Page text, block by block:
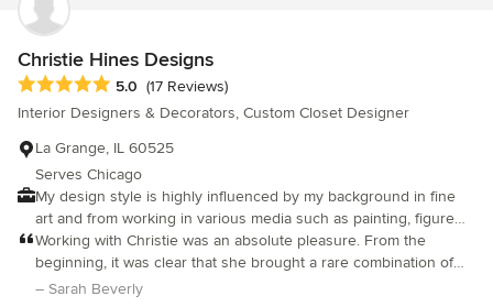
Christie Hines Designs
Average rating: 5 out of 5 stars
5.0 (17 Reviews)
Interior Designers & Decorators, Custom Closet Designer
La Grange, IL 60525
Serves Chicago
My design style is highly influenced by my background in fine
art and from working in various media such as painting, figure
drawing, collage, lithography and sculpture. I absolutely love the
exploration involved in finding the perfect design solution for a
space. For me, decorating is the quest to make a room more
Working with Christie was an absolute pleasure. From the
beginning, it was clear that she brought a rare combination of
intelligence, professionalism, and creativity to her work. She
– Sarah Beverly